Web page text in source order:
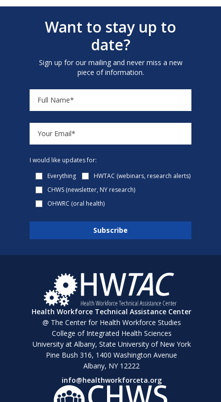
Want to stay up to
date?
Sign up for our mailing and never miss a new
piece of information.
I would like updates for:
Everything
HWTAC (webinars, research alerts)
CHWS (newsletter, NY research)
OHWRC (oral health)
Health Workforce Technical Assistance Center
@ The Center for Health Workforce Studies
College of Integrated Health Sciences
University at Albany, State University of New York
Pine Bush 316, 1400 Washington Avenue
Albany, NY 12222
info@healthworkforceta.org